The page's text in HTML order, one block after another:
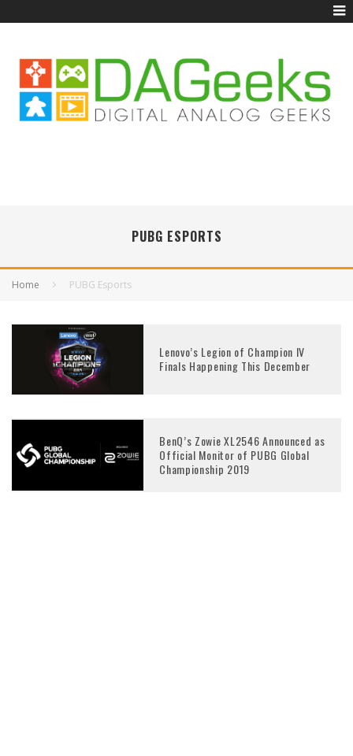
PUBG ESPORTS
Home PUBG Esports
Lenovo’s Legion of Champion IV
Finals Happening This December
BenQ’s Zowie XL2546 Announced as
Official Monitor of PUBG Global
Championship 2019